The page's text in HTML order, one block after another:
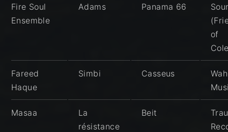
Fire Soul
Ensemble
Adams
Panama 66
of
Fareed
Haque
Simbi Casseus
Masaa
La
résistance
Beit